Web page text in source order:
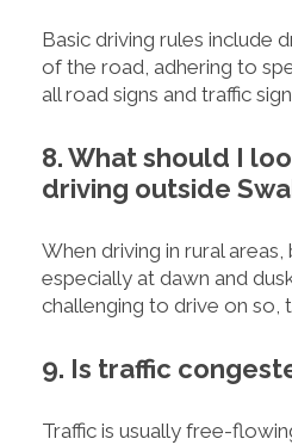
Basic driving rules include
of the road, adhering to
all road signs and traffic
8. What should I
driving outside
When driving in rural
especially at dawn and
challenging to drive on so,
9. Is traffic
Traffic is usually free-